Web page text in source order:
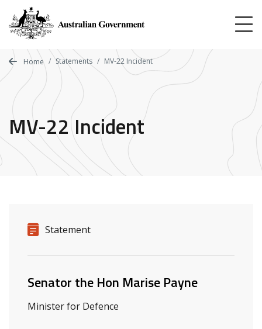
main
content
Home Statements MV-22 Incident
MV-22 Incident
Release details
Release type
Statement
Related ministers and contacts
Senator the Hon Marise Payne
Minister for Defence